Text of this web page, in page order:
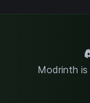
Modrinth is